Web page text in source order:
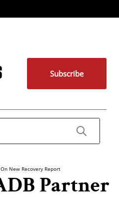
Subscribe
New Recovery Report
Partner